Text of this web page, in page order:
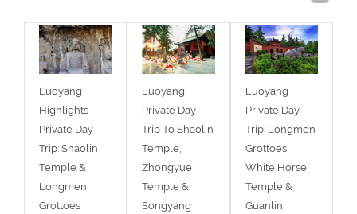
Luoyang
Highlights
Private Day
Trip: Shaolin
Temple &
Longmen
Grottoes
Luoyang
Private Day
Trip To Shaolin
Temple,
Zhongyue
Temple &
Songyang
Luoyang
Private Day
Trip: Longmen
Grottoes,
White Horse
Temple &
Guanlin